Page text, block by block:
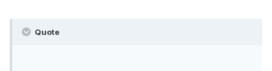
Quote